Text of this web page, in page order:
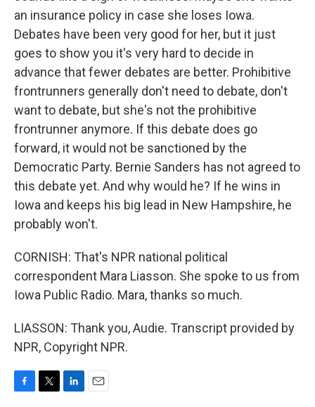
an insurance policy in case she loses Iowa.
Debates have been very good for her, but it just
goes to show you it's very hard to decide in
advance that fewer debates are better. Prohibitive
frontrunners generally don't need to debate, don't
want to debate, but she's not the prohibitive
frontrunner anymore. If this debate does go
forward, it would not be sanctioned by the
Democratic Party. Bernie Sanders has not agreed to
this debate yet. And why would he? If he wins in
Iowa and keeps his big lead in New Hampshire, he
probably won't.
CORNISH: That's NPR national political
correspondent Mara Liasson. She spoke to us from
Iowa Public Radio. Mara, thanks so much.
LIASSON: Thank you, Audie. Transcript provided by
NPR, Copyright NPR.